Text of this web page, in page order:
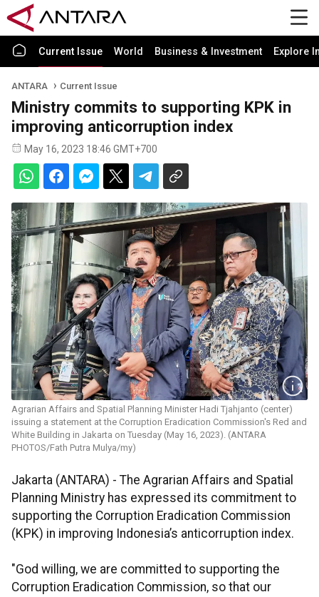
Current Issue World Business & Investment Explore
ANTARA Current Issue
Ministry commits to supporting KPK in
improving anticorruption index
May 16, 2023 18:46 GMT+700
Agrarian Affairs and Spatial Planning Minister Hadi Tjahjanto (center)
issuing a statement at the Corruption Eradication Commission's Red and
White Building in Jakarta on Tuesday (May 16, 2023). (ANTARA
PHOTOS/Fath Putra Mulya/my)
Jakarta (ANTARA) - The Agrarian Affairs and Spatial
Planning Ministry has expressed its commitment to
supporting the Corruption Eradication Commission
(KPK) in improving Indonesia’s anticorruption index.
"God willing, we are committed to supporting the
Corruption Eradication Commission, so that our